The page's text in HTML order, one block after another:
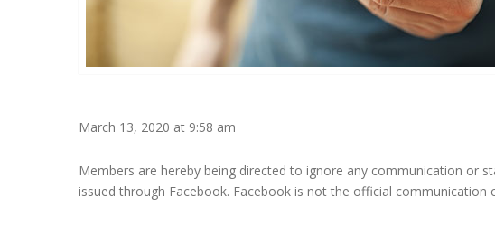
March 13, 2020 at 9:58 am
Members are hereby being directed to ignore any communication or
issued through Facebook. Facebook is not the official communication